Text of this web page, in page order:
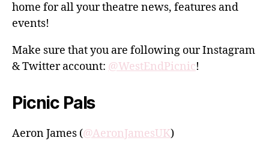
home for all your theatre news, features and
events!
Make sure that you are following our Instagram
& Twitter account: @WestEndPicnic!
Picnic Pals
Aeron James (@AeronJamesUK)